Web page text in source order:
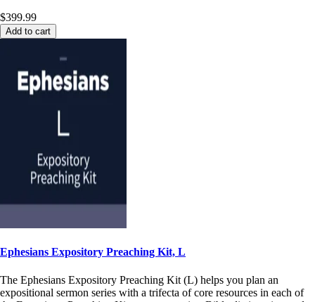
$399.99
Add to cart
Ephesians Expository Preaching Kit, L
The Ephesians Expository Preaching Kit (L) helps you plan an
expositional sermon series with a trifecta of core resources in each of